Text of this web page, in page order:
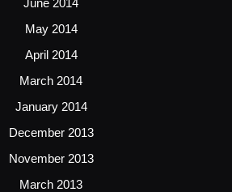
June 2014
May 2014
April 2014
March 2014
January 2014
December 2013
November 2013
March 2013